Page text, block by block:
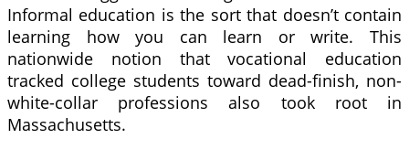
Informal education is the sort that doesn’t contain
learning how you can learn or write. This
nationwide notion that vocational education
tracked college students toward dead-finish, non-
white-collar professions also took root in
Massachusetts.